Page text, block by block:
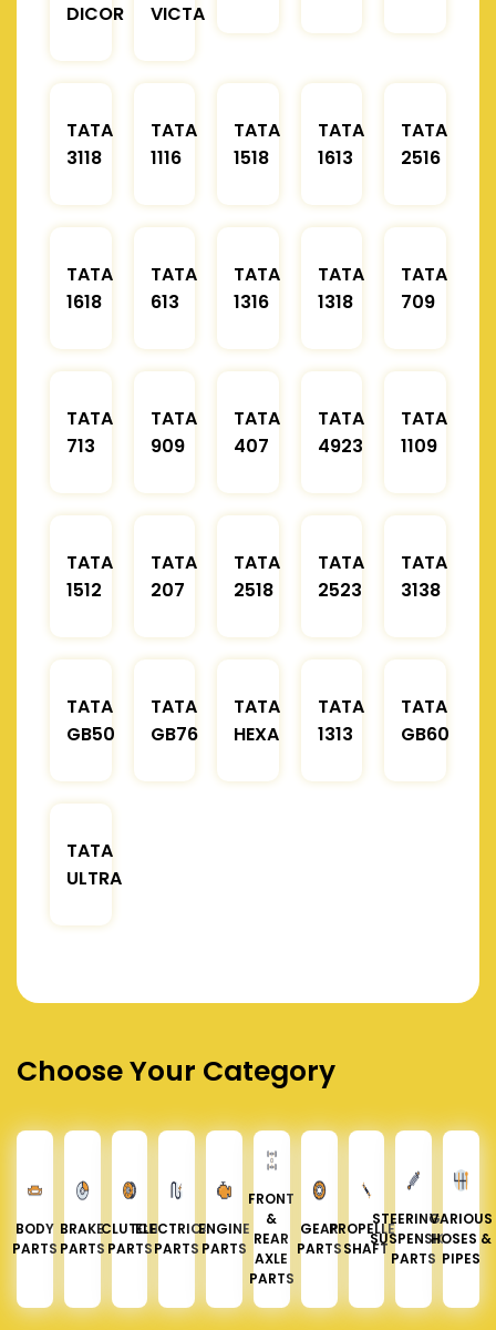
DICOR VICTA
TATA
3118
TATA
1116
TATA
1518
TATA
1613
TATA
2516
TATA
1618
TATA
613
TATA
1316
TATA
1318
TATA
709
TATA
713
TATA
909
TATA
407
TATA
4923
TATA
1109
TATA
1512
TATA
207
TATA
2518
TATA
2523
TATA
3138
TATA
GB50
TATA
GB76
TATA
HEXA
TATA
1313
TATA
GB60
TATA
ULTRA
Choose Your Category
BODY
PARTS
BRAKE
PARTS
CLUTCH
PARTS
ELECTRICAL
PARTS
ENGINE
PARTS
FRONT
&
REAR
AXLE
PARTS
GEAR
PARTS
PROPELLER
SHAFT
STEERING &
SUSPENSION
PARTS
VARIOUS
HOSES &
PIPES